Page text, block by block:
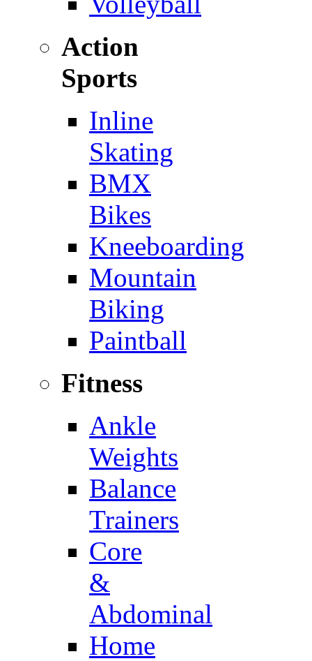
Action
Sports
Inline
Skating
BMX
Bikes
Kneeboarding
Mountain
Biking
Paintball
Fitness
Ankle
Weights
Balance
Trainers
Core
&
Abdominal
Home